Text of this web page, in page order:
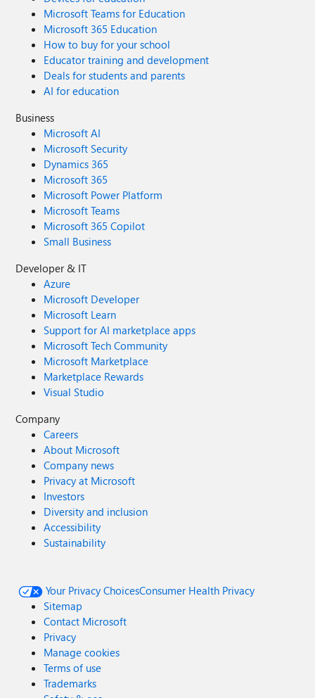
Microsoft Teams for Education
Microsoft 365 Education
How to buy for your school
Educator training and development
Deals for students and parents
AI for education
Business
Microsoft AI
Microsoft Security
Dynamics 365
Microsoft 365
Microsoft Power Platform
Microsoft Teams
Microsoft 365 Copilot
Small Business
Developer & IT
Azure
Microsoft Developer
Microsoft Learn
Support for AI marketplace apps
Microsoft Tech Community
Microsoft Marketplace
Marketplace Rewards
Visual Studio
Company
Careers
About Microsoft
Company news
Privacy at Microsoft
Investors
Diversity and inclusion
Accessibility
Sustainability
Your Privacy ChoicesConsumer Health Privacy
Sitemap
Contact Microsoft
Privacy
Manage cookies
Terms of use
Trademarks